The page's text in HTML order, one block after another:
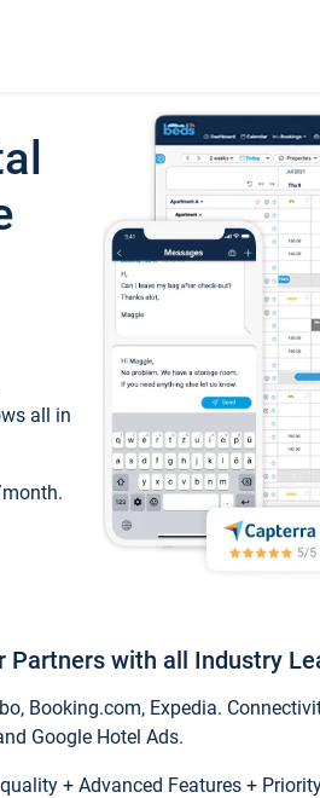
all in
Partners with all Industry
Booking.com, Expedia.
Google Hotel Ads.
+ Advanced Features +